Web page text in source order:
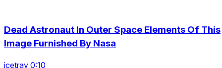
Dead Astronaut In Outer Space Elements Of This
Image Furnished By Nasa
icetray 0:10